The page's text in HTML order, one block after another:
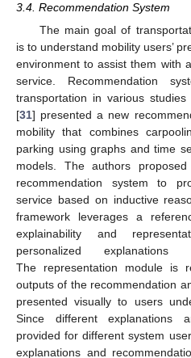
3.4. Recommendation System
The main goal of
is to understand mobility users’
environment to assist them with
service. Recommendation
transportation in various studies
[31] presented a new
mobility that combines
parking using graphs and time
models. The authors
recommendation system to
service based on inductive
framework leverages a
explainability and
personalized
The representation module is
outputs of the recommendation
presented visually to users
Since different explanations
provided for different system
explanations and